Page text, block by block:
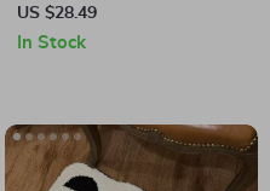
US $28.49
In Stock